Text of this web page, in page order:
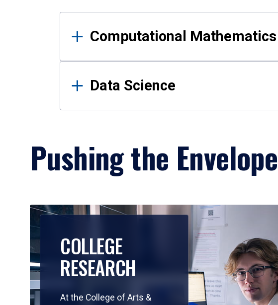
Results
Computational Mathematics
Data Science
Pushing the
COLLEGE
RESEARCH
At the College of Arts &